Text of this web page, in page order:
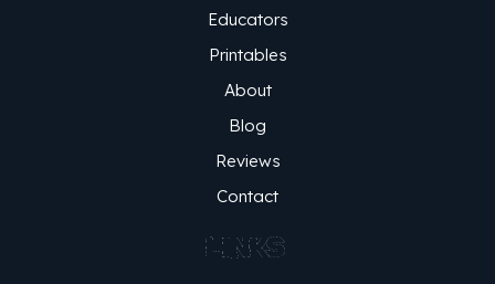
Educators
Printables
About
Blog
Reviews
Contact
LINKS